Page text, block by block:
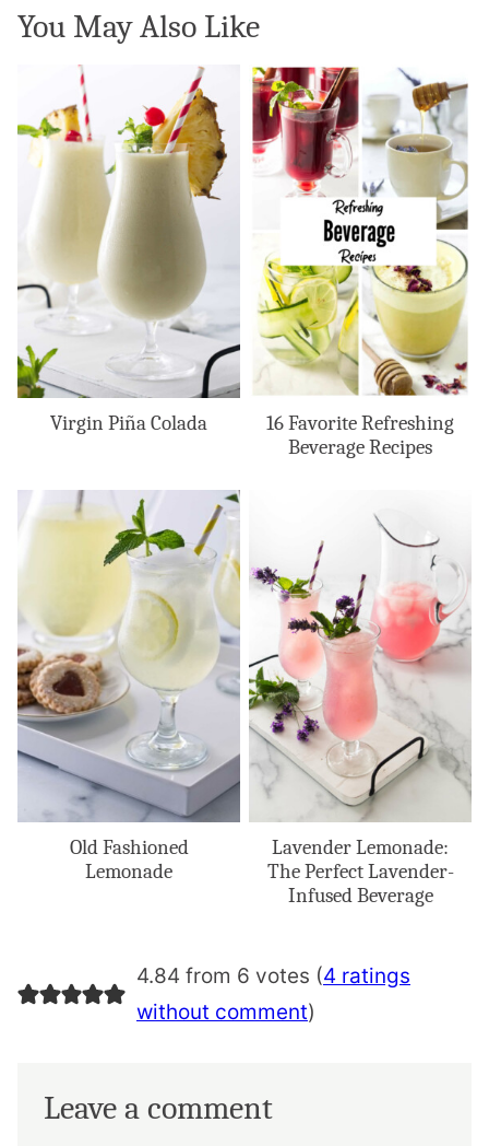
You May Also Like
Virgin Piña Colada
16 Favorite Refreshing
Beverage Recipes
Old Fashioned
Lemonade
Lavender Lemonade:
The Perfect Lavender-
Infused Beverage
4.84 from 6 votes (4 ratings
without comment)
Leave a comment